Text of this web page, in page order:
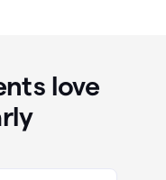
love